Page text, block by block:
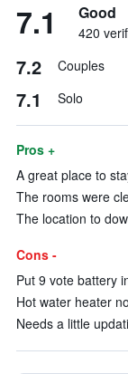
7.1 Good
420
7.2 Couples
7.1 Solo
Pros +
A great place to
The rooms were
The location to
Cons -
Put 9 vote battery
Hot water heater
Needs a little